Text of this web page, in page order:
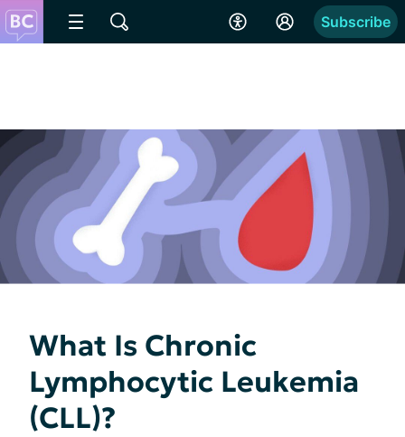
Subscribe
What Is Chronic
Lymphocytic Leukemia
(CLL)?